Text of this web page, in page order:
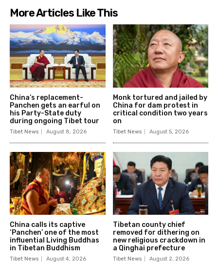
More Articles Like This
China’s replacement-
Panchen gets an earful on
his Party-State duty
during ongoing Tibet tour
Tibet News August 8, 2026
Monk tortured and jailed by
China for dam protest in
critical condition two years
on
Tibet News August 5, 2026
China calls its captive
‘Panchen’ one of the most
influential Living Buddhas
in Tibetan Buddhism
Tibet News August 4, 2026
Tibetan county chief
removed for dithering on
new religious crackdown in
a Qinghai prefecture
Tibet News August 2, 2026